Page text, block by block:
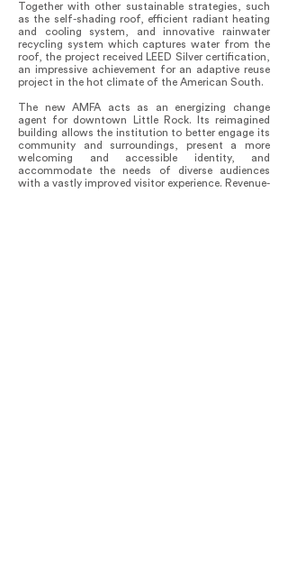
Together with other sustainable strategies, such
as the self-shading roof, efficient radiant heating
and cooling system, and innovative rainwater
recycling system which captures water from the
roof, the project received LEED Silver certification,
an impressive achievement for an adaptive reuse
project in the hot climate of the American South.
The new AMFA acts as an energizing change
agent for downtown Little Rock. Its reimagined
building allows the institution to better engage its
community and surroundings, present a more
welcoming and accessible identity, and
accommodate the needs of diverse audiences
with a vastly improved visitor experience. Revenue-